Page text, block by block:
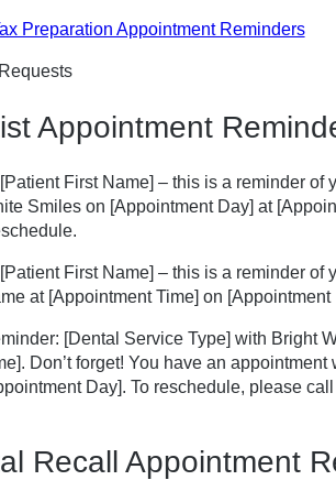
Preparation Appointment Reminders
Appointment
First Name] – this is a reminder
Smiles on [Appointment Day] at
First Name] – this is a reminder
at [Appointment Time] on
[Dental Service Type] with Bright
Don’t forget! You have an
Day]. To reschedule, please
Recall Appointment